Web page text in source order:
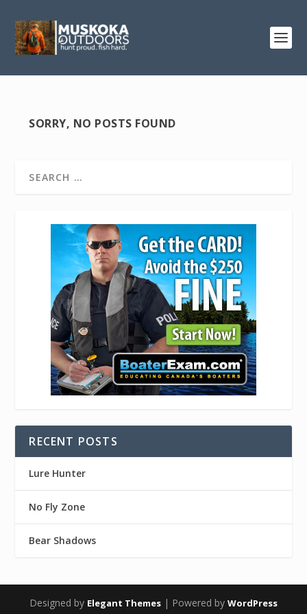
SORRY, NO POSTS FOUND
RECENT POSTS
Lure Hunter
No Fly Zone
Bear Shadows
Designed by Elegant Themes | Powered by WordPress